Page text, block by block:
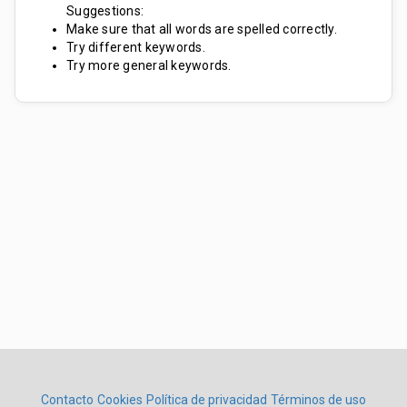
Suggestions:
Make sure that all words are spelled correctly.
Try different keywords.
Try more general keywords.
Contacto Cookies Política de privacidad Términos de uso